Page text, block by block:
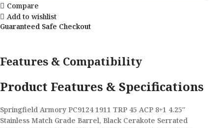
Compare
Add to wishlist
Guaranteed Safe Checkout
Features & Compatibility
Product Features & Specifications
Springfield Armory PC9124 1911 TRP 45 ACP 8+1 4.25″
Stainless Match Grade Barrel, Black Cerakote Serrated